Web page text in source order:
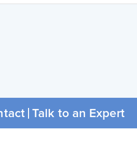
GmbH
Talk to an Expert